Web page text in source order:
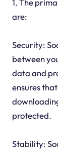
1. The
are:
Security:
between
data and
ensures
protected.
Stability: